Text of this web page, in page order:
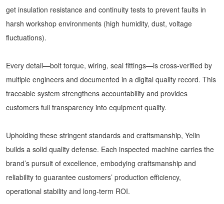
get insulation resistance and continuity tests to prevent faults in
harsh workshop environments (high humidity, dust, voltage
fluctuations).
Every detail—bolt torque, wiring, seal fittings—is cross-verified by
multiple engineers and documented in a digital quality record. This
traceable system strengthens accountability and provides
customers full transparency into equipment quality.
Upholding these stringent standards and craftsmanship, Yelin
builds a solid quality defense. Each inspected machine carries the
brand’s pursuit of excellence, embodying craftsmanship and
reliability to guarantee customers’ production efficiency,
operational stability and long-term ROI.